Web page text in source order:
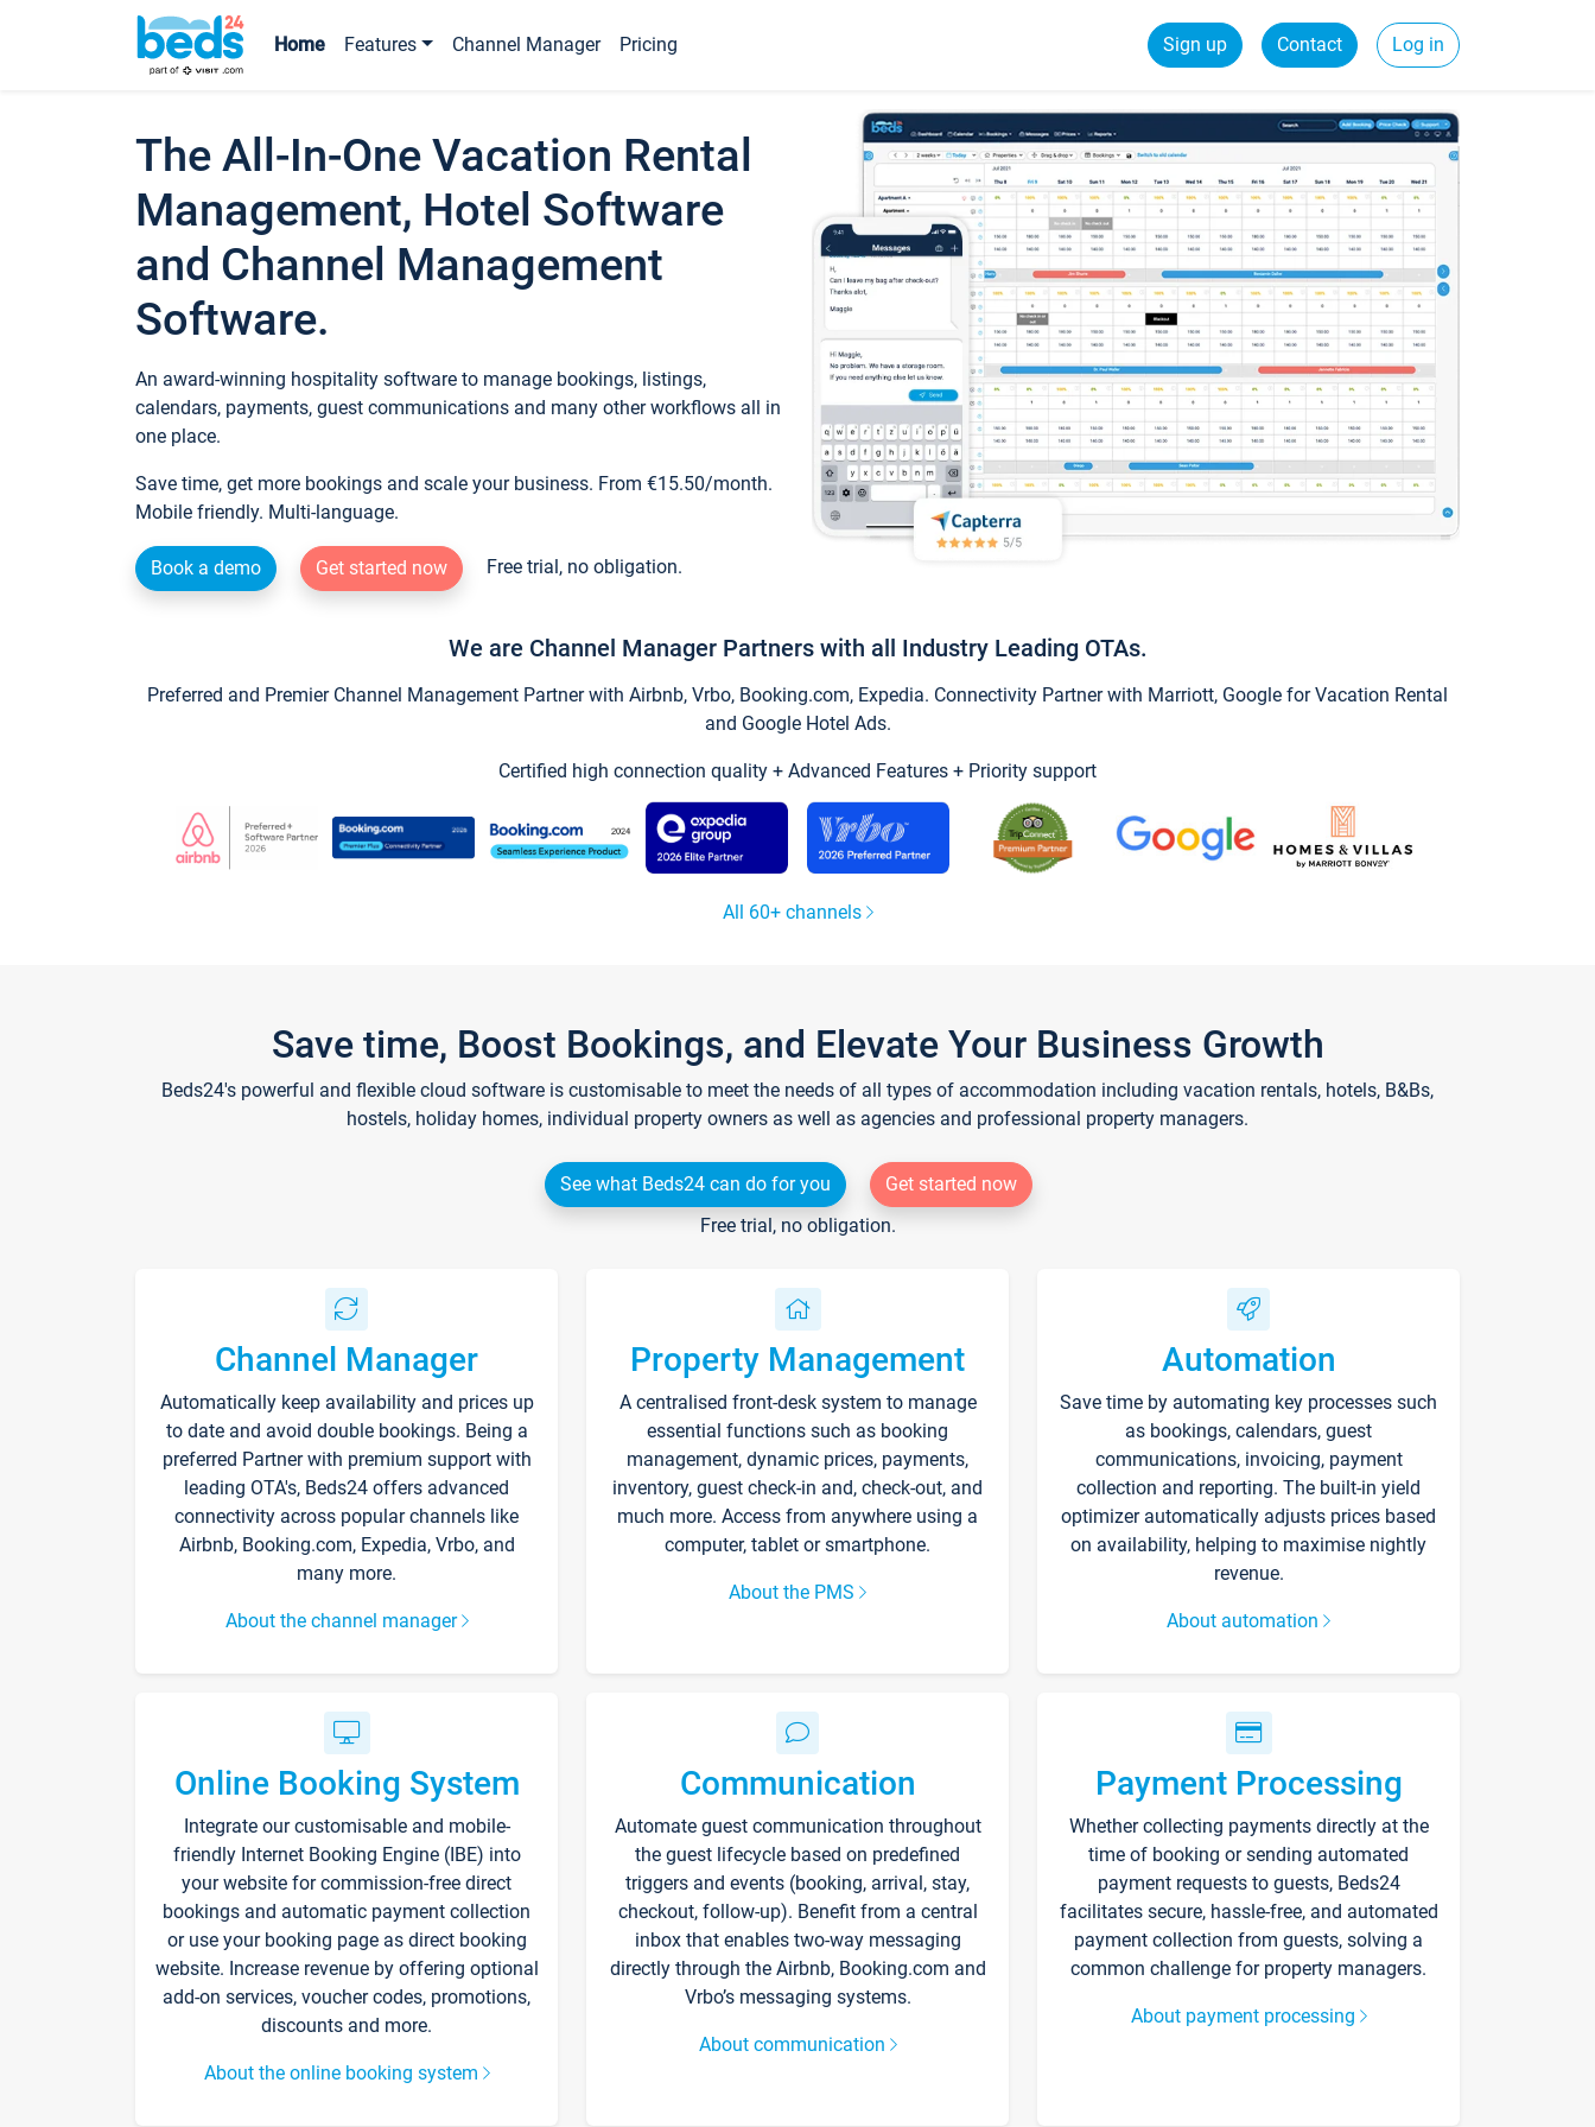
Home Features Channel Manager Pricing Sign up Contact Log in
The All-In-One Vacation Rental
Management, Hotel Software
and Channel Management
Software.
An award-winning hospitality software to manage bookings, listings,
calendars, payments, guest communications and many other workflows all in
one place.
Save time, get more bookings and scale your business. From €15.50/month.
Mobile friendly. Multi-language.
Book a demo Get started now Free trial, no obligation.
We are Channel Manager Partners with all Industry Leading OTAs.
Preferred and Premier Channel Management Partner with Airbnb, Vrbo, Booking.com, Expedia. Connectivity Partner with Marriott, Google for Vacation Rental
and Google Hotel Ads.
Certified high connection quality + Advanced Features + Priority support
All 60+ channels
Save time, Boost Bookings, and Elevate Your Business Growth
Beds24's powerful and flexible cloud software is customisable to meet the needs of all types of accommodation including vacation rentals, hotels, B&Bs,
hostels, holiday homes, individual property owners as well as agencies and professional property managers.
See what Beds24 can do for you
Get started now
Free trial, no obligation.
Channel Manager
Automatically keep availability and prices up
to date and avoid double bookings. Being a
preferred Partner with premium support with
leading OTA's, Beds24 offers advanced
connectivity across popular channels like
Airbnb, Booking.com, Expedia, Vrbo, and
many more.
About the channel manager
Property Management
A centralised front-desk system to manage
essential functions such as booking
management, dynamic prices, payments,
inventory, guest check-in and, check-out, and
much more. Access from anywhere using a
computer, tablet or smartphone.
About the PMS
Automation
Save time by automating key processes such
as bookings, calendars, guest
communications, invoicing, payment
collection and reporting. The built-in yield
optimizer automatically adjusts prices based
on availability, helping to maximise nightly
revenue.
About automation
Online Booking System
Integrate our customisable and mobile-
friendly Internet Booking Engine (IBE) into
your website for commission-free direct
bookings and automatic payment collection
or use your booking page as direct booking
website. Increase revenue by offering optional
add-on services, voucher codes, promotions,
discounts and more.
About the online booking system
Communication
Automate guest communication throughout
the guest lifecycle based on predefined
triggers and events (booking, arrival, stay,
checkout, follow-up). Benefit from a central
inbox that enables two-way messaging
directly through the Airbnb, Booking.com and
Vrbo’s messaging systems.
About communication
Payment Processing
Whether collecting payments directly at the
time of booking or sending automated
payment requests to guests, Beds24
facilitates secure, hassle-free, and automated
payment collection from guests, solving a
common challenge for property managers.
About payment processing